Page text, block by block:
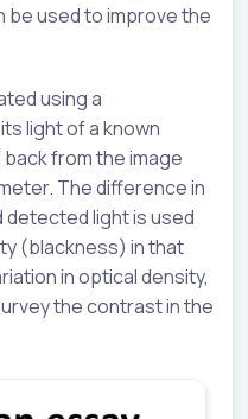
be used to improve the
using a
light of a known
from the image
The difference in
light is used
(blackness) in that
in optical density,
the contrast in the